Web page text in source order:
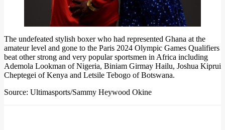
The undefeated stylish boxer who had represented Ghana at the
amateur level and gone to the Paris 2024 Olympic Games Qualifiers
beat other strong and very popular sportsmen in Africa including
Ademola Lookman of Nigeria, Biniam Girmay Hailu, Joshua Kiprui
Cheptegei of Kenya and Letsile Tebogo of Botswana.
Source: Ultimasports/Sammy Heywood Okine